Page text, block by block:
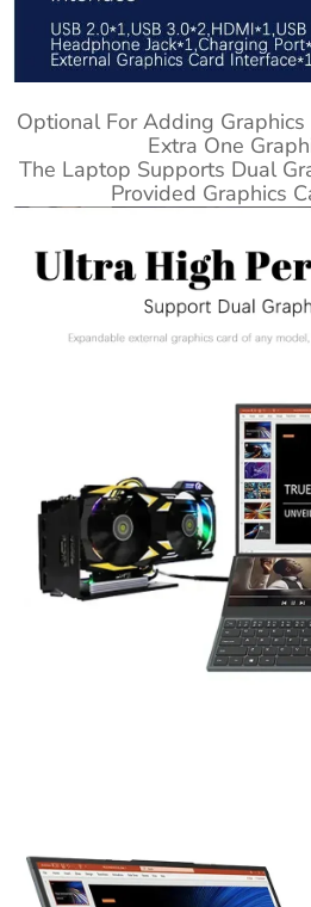
Optional For Adding
Extra One
The Laptop Supports Dual
Provided Graphics